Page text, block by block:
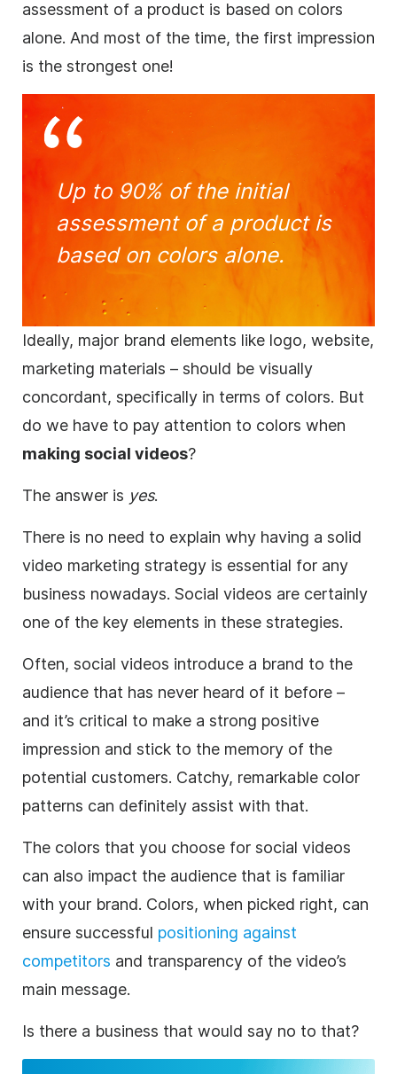
assessment of a product is based on colors
alone. And most of the time, the first impression
is the strongest one!
Up to 90% of the initial
assessment of a product is
based on colors alone.
Ideally, major brand elements like logo, website,
marketing materials – should be visually
concordant, specifically in terms of colors. But
do we have to pay attention to colors when
making social videos?
The answer is yes.
There is no need to explain why having a solid
video marketing strategy is essential for any
business nowadays. Social videos are certainly
one of the key elements in these strategies.
Often, social videos introduce a brand to the
audience that has never heard of it before –
and it’s critical to make a strong positive
impression and stick to the memory of the
potential customers. Catchy, remarkable color
patterns can definitely assist with that.
The colors that you choose for social videos
can also impact the audience that is familiar
with your brand. Colors, when picked right, can
ensure successful positioning against
competitors and transparency of the video’s
main message.
Is there a business that would say no to that?